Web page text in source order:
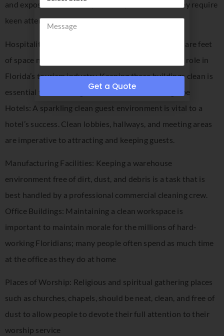
and exposed to diseases, illnesses, and viruses. They require
keen attention to detail
Hospitality Buildings: Occupying over 4 billion square feet
of space nationally, hospitality buildings play a key role in
Florida’s tourism industry. Keeping these buildings clean is
essential to attracting visitors from across the globe
Hotels: A sparkling clean guest environment is vital to a
hotel’s success. Clean lobbies, hallways, and meeting areas
are imperative to attracting and keeping guests.
Manufacturing Facilities: Keeping a warehouse
environment free of dirt, dust, and debris is a task that is
best handled by a professional commercial cleaning crew.
Office Buildings: Maintaining a clean workspace is
important to maintain morale for the millions of hard-
working Floridians; many people often spend as much time
at the office as they do at home
Places of Worship: Religious and spiritual gathering places
such as churches, chapels, should be neat, clean, and free of
dust to allow people to devote their full attention to their
worship service
Get a Quote